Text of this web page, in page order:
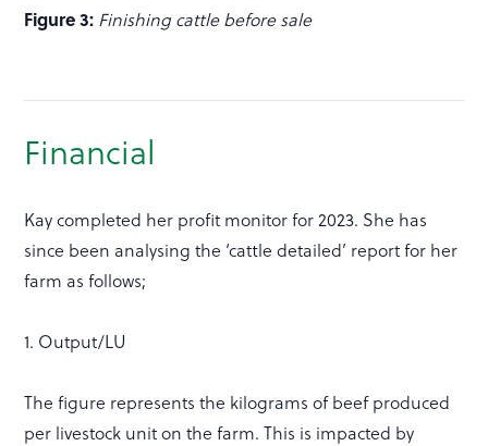
Figure 3: Finishing cattle before sale
Financial
Kay completed her profit monitor for 2023. She has
since been analysing the ‘cattle detailed’ report for her
farm as follows;
1. Output/LU
The figure represents the kilograms of beef produced
per livestock unit on the farm. This is impacted by